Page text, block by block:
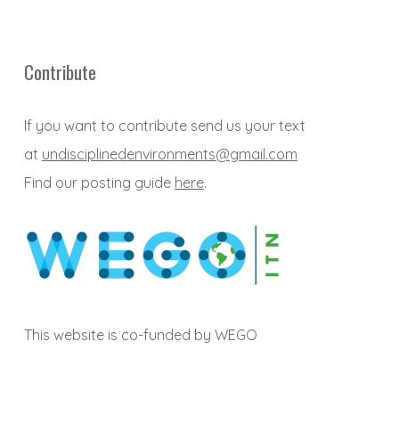
Contribute
If you want to contribute send us your text
at undisciplinedenvironments@gmail.com
Find our posting guide here.
This website is co-funded by WEGO